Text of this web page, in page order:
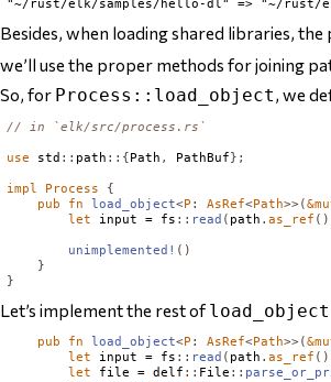
Besides, when loading shared libraries,
we’ll use the proper methods for joining
So, for Process::load_object, we
// in `elk/src/process.rs`
use std :: path ::{Path , PathBuf};
impl Process
{
pub
fn load_object<P : AsRef<Path>>(&
let
input = fs :: read ( path .as_ref
unimplemented! ()
}
}
Let’s implement the rest of load_object
pub fn load_object<P : AsRef<Path>>(&
let
input = fs :: read ( path .as_ref
let
file = delf :: File ::